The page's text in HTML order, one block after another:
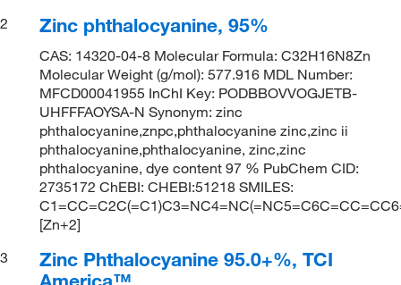
2
Zinc phthalocyanine, 95%
CAS: 14320-04-8 Molecular Formula: C32H16N8Zn
Molecular Weight (g/mol): 577.916 MDL Number:
MFCD00041955 InChI Key: PODBBOVVOGJETB-
UHFFFAOYSA-N Synonym: zinc
phthalocyanine,znpc,phthalocyanine zinc,zinc ii
phthalocyanine,phthalocyanine, zinc,zinc
phthalocyanine, dye content 97 % PubChem CID:
2735172 ChEBI: CHEBI:51218 SMILES:
[Zn+2]
3
Zinc Phthalocyanine 95.0+%, TCI
America™